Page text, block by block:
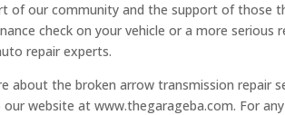
of our community and the support of those
check on your vehicle or a more
repair experts.
about the broken arrow transmission repair
our website at www.thegarageba.com. For